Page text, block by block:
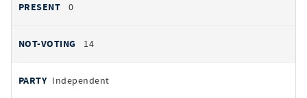
0
14
Independent